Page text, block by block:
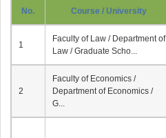
No. Course / University
1
Faculty of Law / Department of
Law / Graduate Scho...
2
Faculty of Economics /
Department of Economics /
G...